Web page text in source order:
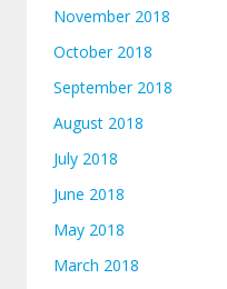
November 2018
October 2018
September 2018
August 2018
July 2018
June 2018
May 2018
March 2018